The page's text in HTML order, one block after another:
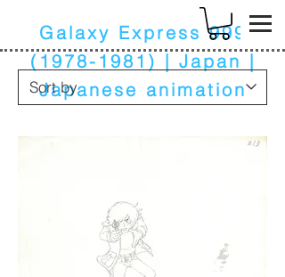
Galaxy Express999
(1978-1981) | Japan |
Japanese animation